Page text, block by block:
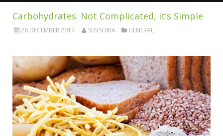
Carbohydrates: Not Complicated, it’s Simple
26 DECEMBER 2014 SENSORIA GENERAL